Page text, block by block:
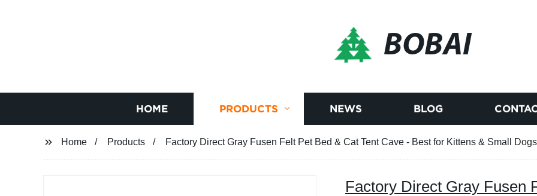
BOBAI
HOME PRODUCTS NEWS BLOG
Home Products Factory Direct Gray Fusen Felt Pet Bed & Cat Tent Cave - Best for Kittens & Small
Factory Direct Gray Fusen